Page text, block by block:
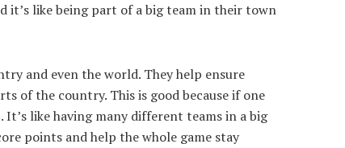
it’s like being part of a big team in their town
and even the world. They help ensure
of the country. This is good because if one
like having many different teams in a big
points and help the whole game stay